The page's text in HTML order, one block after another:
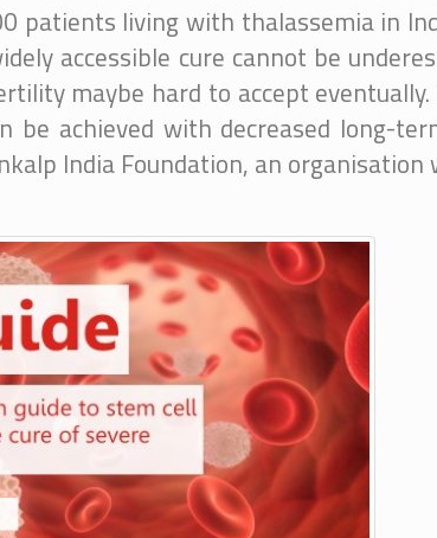
patients living with thalassemia in
accessible cure cannot be
maybe hard to accept
be achieved with decreased long-
India Foundation, an